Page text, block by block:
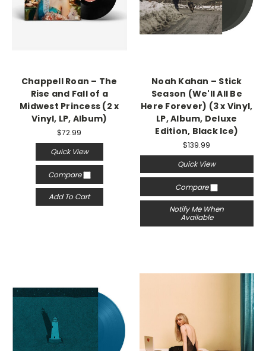
Chappell Roan – The
Rise and Fall of a
Midwest Princess (2 x
Vinyl, LP, Album)
$72.99
Quick View
Compare
Add To Cart
Noah Kahan – Stick
Season (We'll All Be
Here Forever) (3 x Vinyl,
LP, Album, Deluxe
Edition, Black Ice)
$139.99
Quick View
Compare
Notify Me When
Available